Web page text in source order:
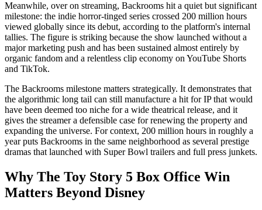
Meanwhile, over on streaming, Backrooms hit a quiet but significant
milestone: the indie horror-tinged series crossed 200 million hours
viewed globally since its debut, according to the platform's internal
tallies. The figure is striking because the show launched without a
major marketing push and has been sustained almost entirely by
organic fandom and a relentless clip economy on YouTube Shorts
and TikTok.
The Backrooms milestone matters strategically. It demonstrates that
the algorithmic long tail can still manufacture a hit for IP that would
have been deemed too niche for a wide theatrical release, and it
gives the streamer a defensible case for renewing the property and
expanding the universe. For context, 200 million hours in roughly a
year puts Backrooms in the same neighborhood as several prestige
dramas that launched with Super Bowl trailers and full press junkets.
Why The Toy Story 5 Box Office Win
Matters Beyond Disney